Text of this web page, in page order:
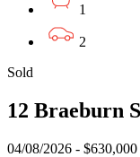
1
2
Sold
12 Braeburn
04/08/2026 - $630,000